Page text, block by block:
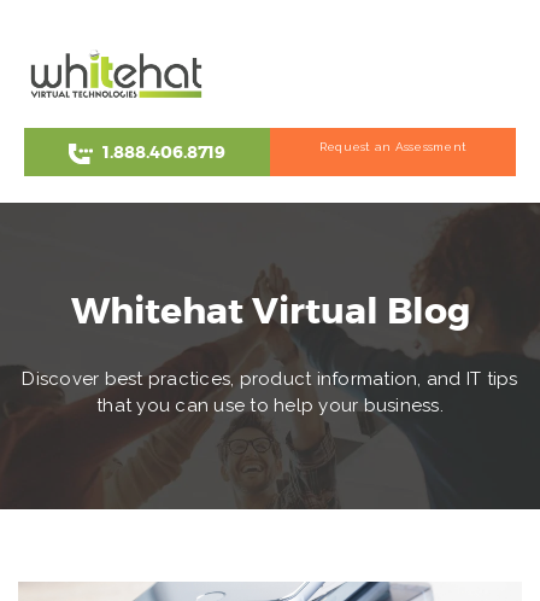
Request an Assessment
1.888.406.8719
Whitehat Virtual Blog
Discover best practices, product information, and IT tips
that you can use to help your business.